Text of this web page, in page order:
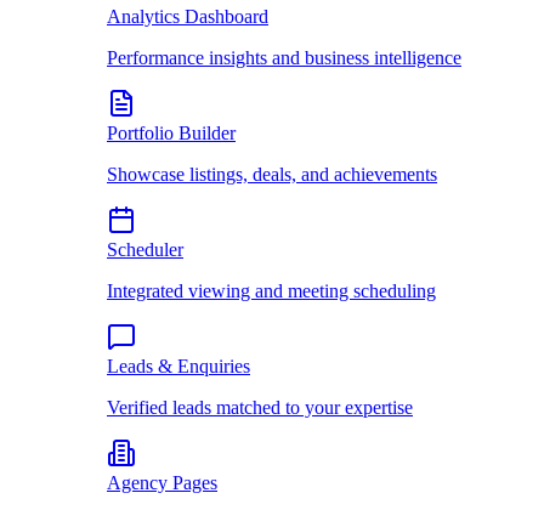
Analytics Dashboard
Performance insights and business intelligence
Portfolio Builder
Showcase listings, deals, and achievements
Scheduler
Integrated viewing and meeting scheduling
Leads & Enquiries
Verified leads matched to your expertise
Agency Pages